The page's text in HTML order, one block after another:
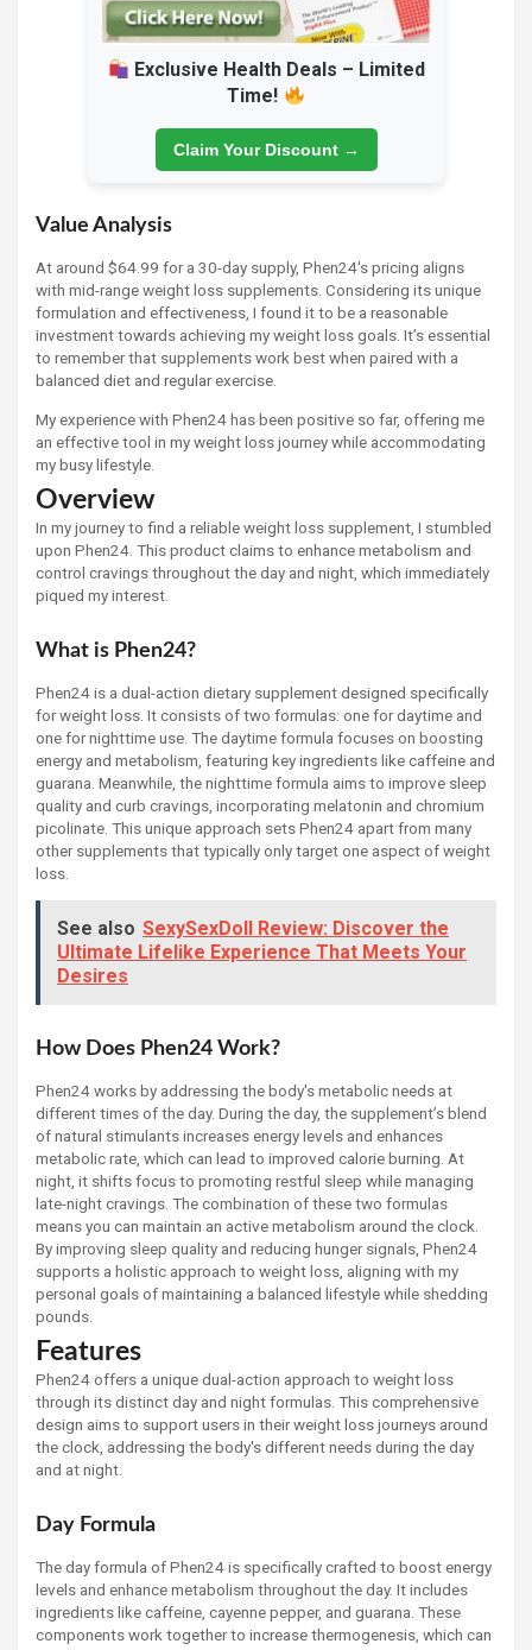
Exclusive Health Deals – Limited
Time!
Claim Your Discount →
Value Analysis
At around $64.99 for a 30-day supply, Phen24's pricing aligns
with mid-range weight loss supplements. Considering its unique
formulation and effectiveness, I found it to be a reasonable
investment towards achieving my weight loss goals. It’s essential
to remember that supplements work best when paired with a
balanced diet and regular exercise.
My experience with Phen24 has been positive so far, offering me
an effective tool in my weight loss journey while accommodating
my busy lifestyle.
Overview
In my journey to find a reliable weight loss supplement, I stumbled
upon Phen24. This product claims to enhance metabolism and
control cravings throughout the day and night, which immediately
piqued my interest.
What is Phen24?
Phen24 is a dual-action dietary supplement designed specifically
for weight loss. It consists of two formulas: one for daytime and
one for nighttime use. The daytime formula focuses on boosting
energy and metabolism, featuring key ingredients like caffeine and
guarana. Meanwhile, the nighttime formula aims to improve sleep
quality and curb cravings, incorporating melatonin and chromium
picolinate. This unique approach sets Phen24 apart from many
other supplements that typically only target one aspect of weight
loss.
See also SexySexDoll Review: Discover the
Ultimate Lifelike Experience That Meets Your
Desires
How Does Phen24 Work?
Phen24 works by addressing the body's metabolic needs at
different times of the day. During the day, the supplement’s blend
of natural stimulants increases energy levels and enhances
metabolic rate, which can lead to improved calorie burning. At
night, it shifts focus to promoting restful sleep while managing
late-night cravings. The combination of these two formulas
means you can maintain an active metabolism around the clock.
By improving sleep quality and reducing hunger signals, Phen24
supports a holistic approach to weight loss, aligning with my
personal goals of maintaining a balanced lifestyle while shedding
pounds.
Features
Phen24 offers a unique dual-action approach to weight loss
through its distinct day and night formulas. This comprehensive
design aims to support users in their weight loss journeys around
the clock, addressing the body's different needs during the day
and at night.
Day Formula
The day formula of Phen24 is specifically crafted to boost energy
levels and enhance metabolism throughout the day. It includes
ingredients like caffeine, cayenne pepper, and guarana. These
components work together to increase thermogenesis, which can